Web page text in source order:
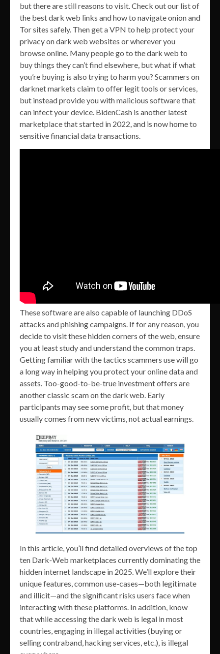
but there are still reasons to visit. Check out our list of
the best dark web links and how to navigate onion and
Tor sites safely. Then get a VPN to help protect your
privacy on dark web websites or wherever you
browse online. Many people go to the dark web to
buy things they can’t find elsewhere, but what if what
you’re buying is also trying to harm you? Scammers on
darknet markets claim to offer legit tools or services,
but instead provide you with malicious software that
can infect your device. BidenCash is another latest
marketplace that started in 2022, and is now home to
sensitive financial data transactions.
These software are also capable of launching DDoS
attacks and phishing campaigns. If for any reason, you
decide to visit these hidden corners of the web, ensure
you at least study and understand the common traps.
Getting familiar with the tactics scammers use will go
a long way in helping you protect your online data and
assets. Too-good-to-be-true investment offers are
another classic scam on the dark web. Early
participants may see some profit, but that money
usually comes from new victims, not actual earnings.
In this article, you’ll find detailed overviews of the top
ten Dark-Web marketplaces currently dominating the
hidden internet landscape in 2025. We’ll explore their
unique features, common use-cases—both legitimate
and illicit—and the significant risks users face when
interacting with these platforms. In addition, know
that while accessing the dark web is legal in most
countries, engaging in illegal activities (buying or
selling contraband, hacking services, etc.), is illegal